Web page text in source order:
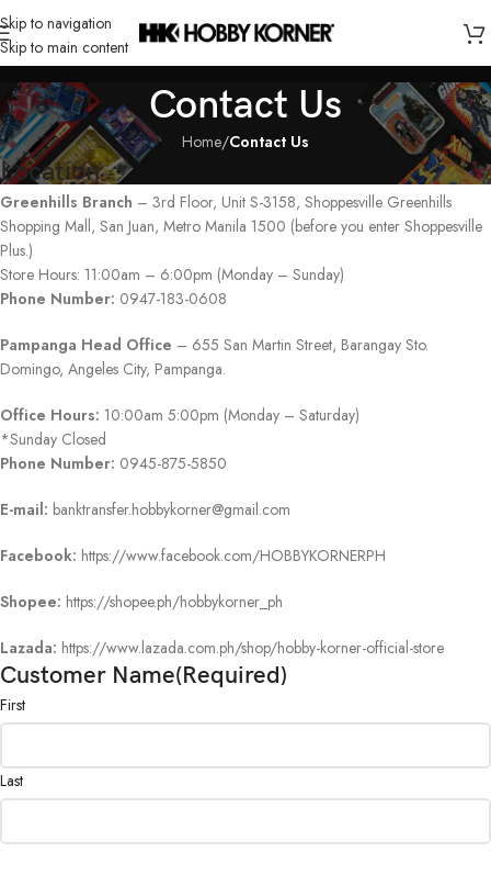
Skip to navigation
Skip to main content
Contact Us
Home/Contact Us
Location
Greenhills Branch – 3rd Floor, Unit S-3158, Shoppesville Greenhills
Shopping Mall, San Juan, Metro Manila 1500 (before you enter Shoppesville
Plus.)
Store Hours: 11:00am – 6:00pm (Monday – Sunday)
Phone Number: 0947-183-0608
Pampanga Head Office – 655 San Martin Street, Barangay Sto.
Domingo, Angeles City, Pampanga.
Office Hours: 10:00am 5:00pm (Monday – Saturday)
*Sunday Closed
Phone Number: 0945-875-5850
E-mail: banktransfer.hobbykorner@gmail.com
Facebook: https://www.facebook.com/HOBBYKORNERPH
Shopee: https://shopee.ph/hobbykorner_ph
Lazada: https://www.lazada.com.ph/shop/hobby-korner-official-store
Customer Name(Required)
First
Last